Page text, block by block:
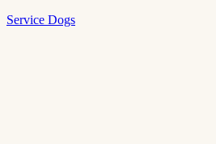
Service Dogs